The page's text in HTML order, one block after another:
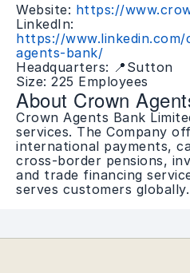
Website: https://
LinkedIn:
https://
agents-bank/
Headquarters: 📍Sutton
Size: 225 Employees
About Crown
Crown Agents Bank
services. The Company
international payments,
cross-border pensions,
and trade financing
serves customers globally.